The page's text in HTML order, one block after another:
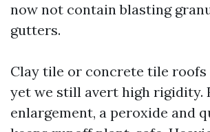
now not contain blasting
gutters.
Clay tile or concrete tile roofs
yet we still avert high rigidity.
enlargement, a peroxide and